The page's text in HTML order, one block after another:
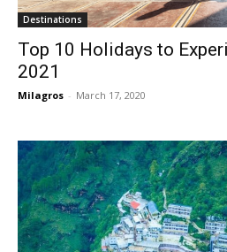
Destinations
Top 10 Holidays to
2021
Milagros - March 17, 2020